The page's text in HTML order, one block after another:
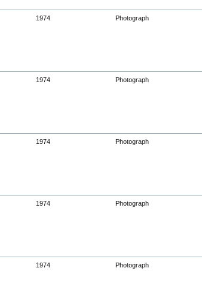
1974 Photograph
1974 Photograph
1974 Photograph
1974 Photograph
1974 Photograph